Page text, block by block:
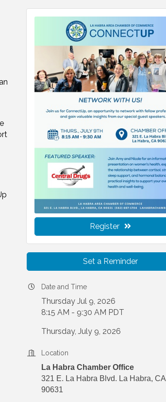
Register
Set a Reminder
Date and Time
Thursday Jul 9, 2026
8:15 AM - 9:30 AM PDT
Thursday, July 9, 2026
Location
La Habra Chamber Office
321 E. La Habra Blvd. La Habra, CA
90631